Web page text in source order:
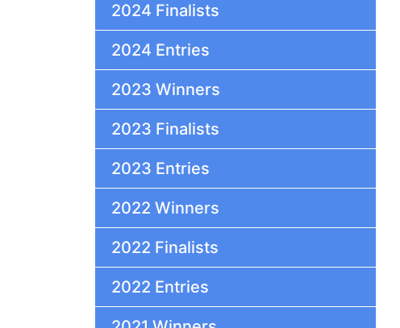
2024 Finalists
2024 Entries
2023 Winners
2023 Finalists
2023 Entries
2022 Winners
2022 Finalists
2022 Entries